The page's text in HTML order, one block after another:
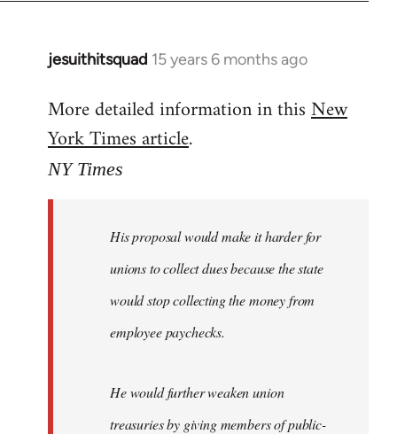
jesuithitsquad 15 years 6 months ago
In
to
Welcome
libcom.org
More detailed information in thisNew
York Times article.
NY Times
His proposal would make it harder for
unions to collect dues because the state
would stop collecting the money from
employee paychecks.
He would further weaken union
treasuries by giving members of public-